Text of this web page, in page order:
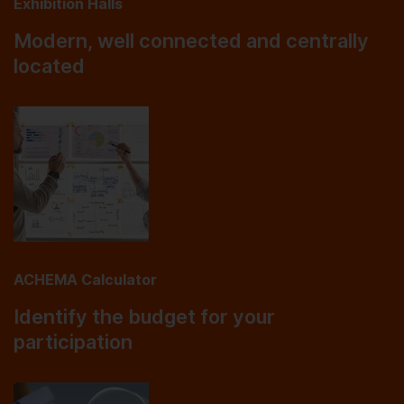
Exhibition Halls
Modern, well connected and centrally
located
ACHEMA Calculator
Identify the budget for your
participation